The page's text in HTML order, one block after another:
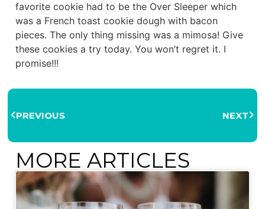
favorite cookie had to be the Over Sleeper which
was a French toast cookie dough with bacon
pieces. The only thing missing was a mimosa! Give
these cookies a try today. You won’t regret it. I
promise!!!
PREVIOUS NEXT
MORE ARTICLES